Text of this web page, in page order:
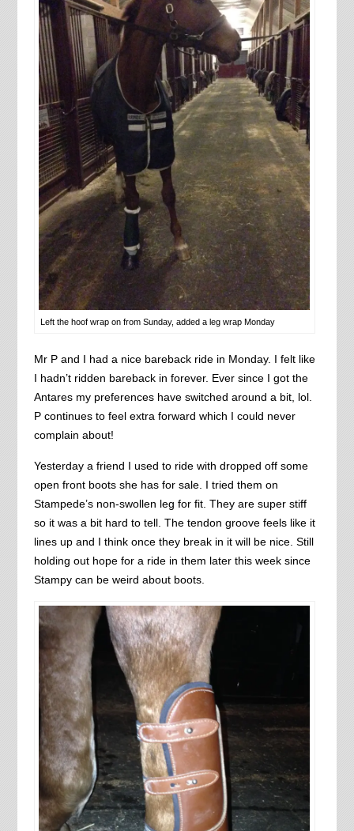
Left the hoof wrap on from Sunday, added a leg wrap Monday
Mr P and I had a nice bareback ride in Monday. I felt like
I hadn’t ridden bareback in forever. Ever since I got the
Antares my preferences have switched around a bit, lol.
P continues to feel extra forward which I could never
complain about!
Yesterday a friend I used to ride with dropped off some
open front boots she has for sale. I tried them on
Stampede’s non-swollen leg for fit. They are super stiff
so it was a bit hard to tell. The tendon groove feels like it
lines up and I think once they break in it will be nice. Still
holding out hope for a ride in them later this week since
Stampy can be weird about boots.